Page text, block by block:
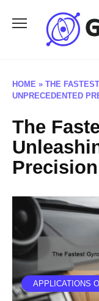
HOME » THE
UNPRECEDENTED
The
Precision
APPLICATIONS